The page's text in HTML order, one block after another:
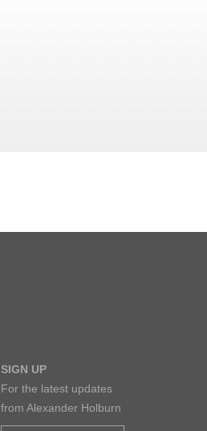
SIGN UP
For the latest updates
from Alexander Holburn